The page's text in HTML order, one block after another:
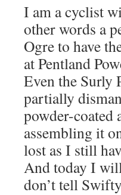
I am a cyclist
other words a
Ogre to have
at Pentland
Even the Surly
partially
powder-coated
assembling it
lost as I still
And today I
don’t tell